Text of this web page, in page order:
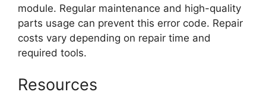
module. Regular maintenance and high-quality
parts usage can prevent this error code. Repair
costs vary depending on repair time and
required tools.
Resources